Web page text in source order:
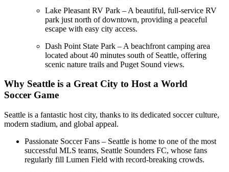
Lake Pleasant RV Park – A beautiful, full-service RV
park just north of downtown, providing a peaceful
escape with easy city access.
Dash Point State Park – A beachfront camping area
located about 40 minutes south of Seattle, offering
scenic nature trails and Puget Sound views.
Why Seattle is a Great City to Host a World
Soccer Game
Seattle is a fantastic host city, thanks to its dedicated soccer culture,
modern stadium, and global appeal.
Passionate Soccer Fans – Seattle is home to one of the most
successful MLS teams, Seattle Sounders FC, whose fans
regularly fill Lumen Field with record-breaking crowds.